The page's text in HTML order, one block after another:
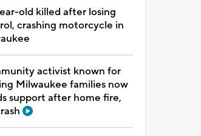
old killed after losing
crashing motorcycle in
activist known for
Milwaukee families now
support after home fire,